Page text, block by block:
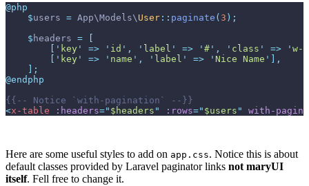
@php
$users = App\Models\ User :: paginate ( 3 ) ;
$ headers =
' key ' => ' id ' , ' label ' => ' # ' , ' class ' => ' w-1
' key ' => ' name ' , ' label ' => ' Nice Name '
,
;
@endphp
{{--
Notice `with-pagination`
--}}
<x-table :headers=" $headers " :rows=" $users " with-
Here are some useful styles to add on app.css. Notice this is about
default classes provided by Laravel paginator links not maryUI
itself. Fell free to change it.